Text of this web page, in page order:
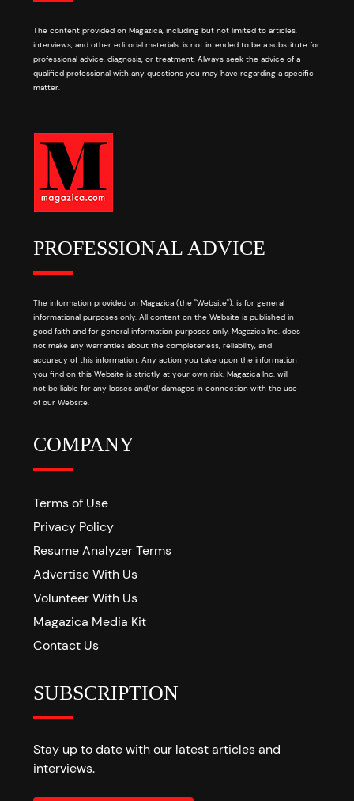
The content provided on Magazica, including but not limited to articles,
interviews, and other editorial materials, is not intended to be a substitute for
professional advice, diagnosis, or treatment. Always seek the advice of a
qualified professional with any questions you may have regarding a specific
matter.
PROFESSIONAL ADVICE
The information provided on Magazica (the "Website"), is for general
informational purposes only. All content on the Website is published in
good faith and for general information purposes only. Magazica Inc. does
not make any warranties about the completeness, reliability, and
accuracy of this information. Any action you take upon the information
you find on this Website is strictly at your own risk. Magazica Inc. will
not be liable for any losses and/or damages in connection with the use
of our Website.
COMPANY
Terms of Use
Privacy Policy
Resume Analyzer Terms
Advertise With Us
Volunteer With Us
Magazica Media Kit
Contact Us
SUBSCRIPTION
Stay up to date with our latest articles and
interviews.